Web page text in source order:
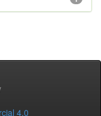
4.0